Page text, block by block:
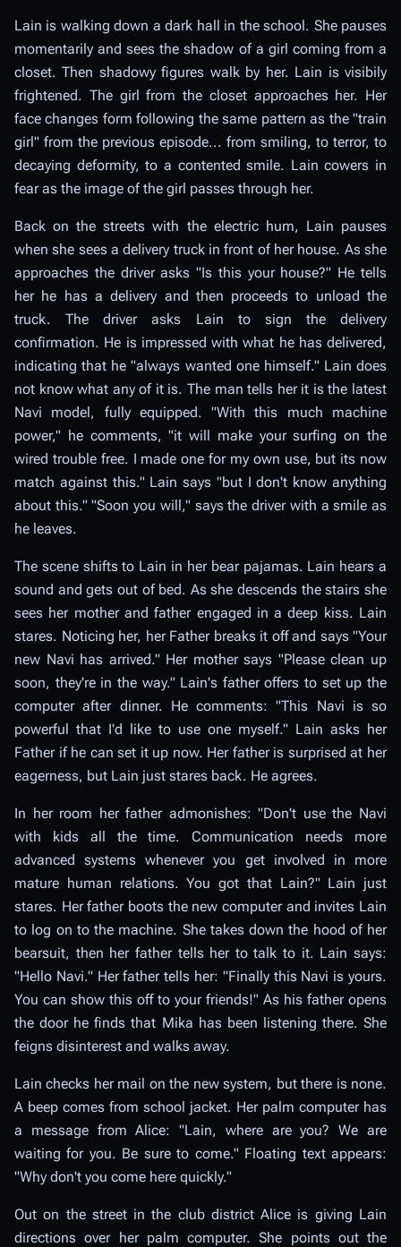
Lain is walking down a dark hall in the school. She pauses
momentarily and sees the shadow of a girl coming from a
closet. Then shadowy figures walk by her. Lain is visibily
frightened. The girl from the closet approaches her. Her
face changes form following the same pattern as the "train
girl" from the previous episode... from smiling, to terror, to
decaying deformity, to a contented smile. Lain cowers in
fear as the image of the girl passes through her.
Back on the streets with the electric hum, Lain pauses
when she sees a delivery truck in front of her house. As she
approaches the driver asks "Is this your house?" He tells
her he has a delivery and then proceeds to unload the
truck. The driver asks Lain to sign the delivery
confirmation. He is impressed with what he has delivered,
indicating that he "always wanted one himself." Lain does
not know what any of it is. The man tells her it is the latest
Navi model, fully equipped. "With this much machine
power," he comments, "it will make your surfing on the
wired trouble free. I made one for my own use, but its now
match against this." Lain says "but I don't know anything
about this." "Soon you will," says the driver with a smile as
he leaves.
The scene shifts to Lain in her bear pajamas. Lain hears a
sound and gets out of bed. As she descends the stairs she
sees her mother and father engaged in a deep kiss. Lain
stares. Noticing her, her Father breaks it off and says "Your
new Navi has arrived." Her mother says "Please clean up
soon, they're in the way." Lain's father offers to set up the
computer after dinner. He comments: "This Navi is so
powerful that I'd like to use one myself." Lain asks her
Father if he can set it up now. Her father is surprised at her
eagerness, but Lain just stares back. He agrees.
In her room her father admonishes: "Don't use the Navi
with kids all the time. Communication needs more
advanced systems whenever you get involved in more
mature human relations. You got that Lain?" Lain just
stares. Her father boots the new computer and invites Lain
to log on to the machine. She takes down the hood of her
bearsuit, then her father tells her to talk to it. Lain says:
"Hello Navi." Her father tells her: "Finally this Navi is yours.
You can show this off to your friends!" As his father opens
the door he finds that Mika has been listening there. She
feigns disinterest and walks away.
Lain checks her mail on the new system, but there is none.
A beep comes from school jacket. Her palm computer has
a message from Alice: "Lain, where are you? We are
waiting for you. Be sure to come." Floating text appears:
"Why don't you come here quickly."
Out on the street in the club district Alice is giving Lain
directions over her palm computer. She points out the